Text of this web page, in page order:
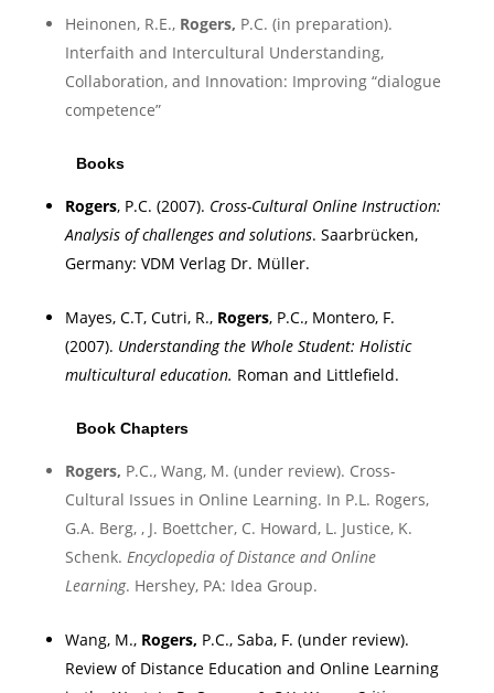
Heinonen, R.E., Rogers, P.C. (in preparation).
Interfaith and Intercultural Understanding,
Collaboration, and Innovation: Improving “dialogue
competence”
Books
Rogers, P.C. (2007). Cross-Cultural Online Instruction:
Analysis of challenges and solutions. Saarbrücken,
Germany: VDM Verlag Dr. Müller.
Mayes, C.T, Cutri, R., Rogers, P.C., Montero, F.
(2007). Understanding the Whole Student: Holistic
multicultural education. Roman and Littlefield.
Book Chapters
Rogers, P.C., Wang, M. (under review). Cross-
Cultural Issues in Online Learning. In P.L. Rogers,
G.A. Berg, , J. Boettcher, C. Howard, L. Justice, K.
Schenk. Encyclopedia of Distance and Online
Learning. Hershey, PA: Idea Group.
Wang, M., Rogers, P.C., Saba, F. (under review).
Review of Distance Education and Online Learning